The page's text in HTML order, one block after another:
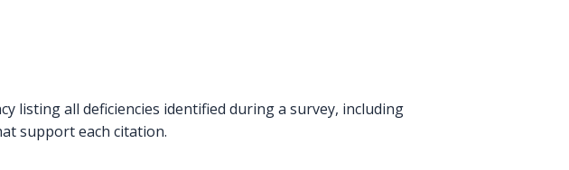
listing all deficiencies identified during a survey, including
support each citation.